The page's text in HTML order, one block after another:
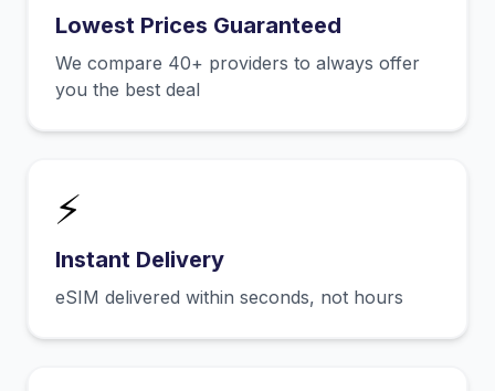
Lowest Prices Guaranteed
We compare 40+ providers to always offer
you the best deal
⚡
Instant Delivery
eSIM delivered within seconds, not hours